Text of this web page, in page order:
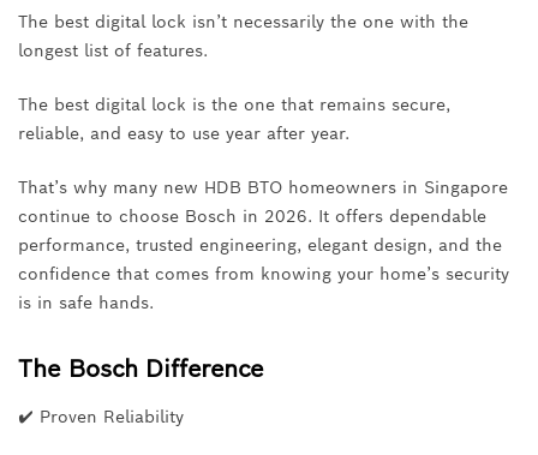
The best digital lock isn’t necessarily the one with the
longest list of features.
The best digital lock is the one that remains secure,
reliable, and easy to use year after year.
That’s why many new HDB BTO homeowners in Singapore
continue to choose Bosch in 2026. It offers dependable
performance, trusted engineering, elegant design, and the
confidence that comes from knowing your home’s security
is in safe hands.
The Bosch Difference
✔ Proven Reliability